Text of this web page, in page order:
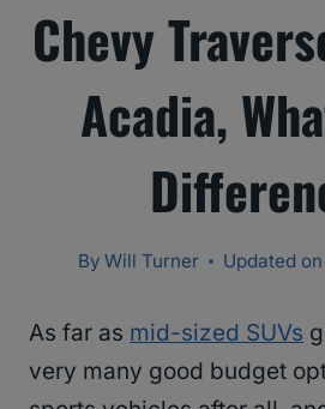
Chevy
Acadia,
By Will Turner Updated on
As far as mid-sized SUVs
very many good budget